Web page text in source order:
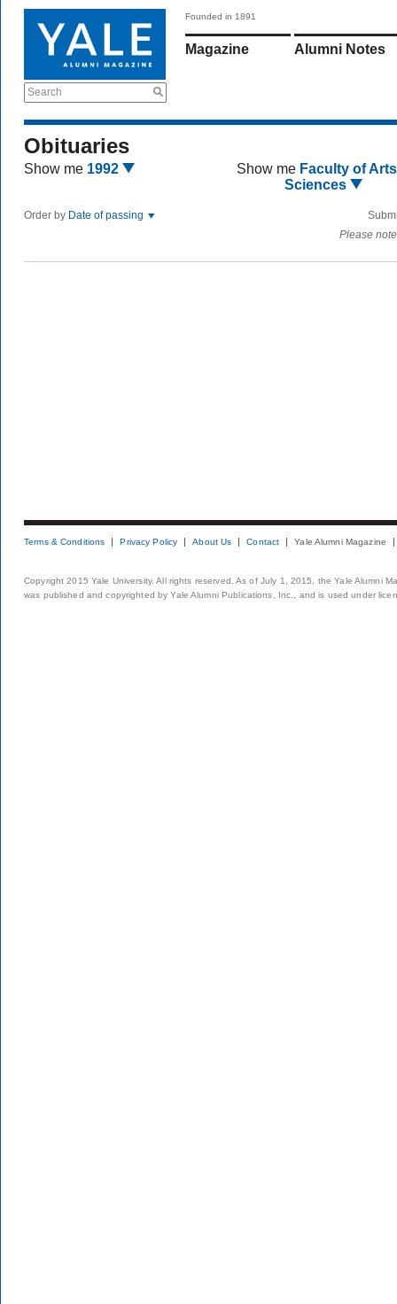
Search
Founded in 1891
Magazine Alumni Notes
Obituaries
Show me 1992 Show me Faculty of
Sciences
Order by Date of passing
Please
Terms & Conditions Privacy Policy About Us Contact Yale Alumni Magazine
Copyright 2015 Yale University. All rights reserved. As of July 1, 2015, the Yale Alumni
was published and copyrighted by Yale Alumni Publications, Inc., and is used under